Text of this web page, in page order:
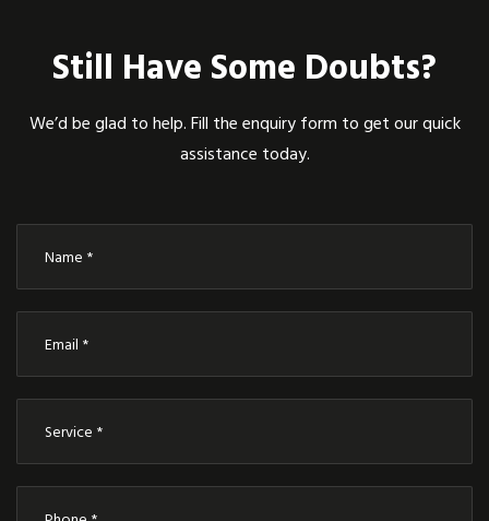
Still Have Some Doubts?
We’d be glad to help. Fill the enquiry form to get our quick
assistance today.